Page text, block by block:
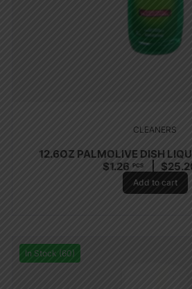
CLEANERS
12.6OZ PALMOLIVE DISH
$1.26 PCS $
Add to cart
In Stock (60)